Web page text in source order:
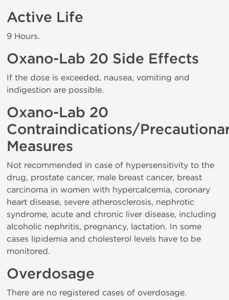
Active Life
9 Hours.
Oxano-Lab 20 Side Effects
If the dose is exceeded, nausea, vomiting and
indigestion are possible.
Oxano-Lab 20
Contraindications/
Measures
Not recommended in case of hypersensitivity to the
drug, prostate cancer, male breast cancer, breast
carcinoma in women with hypercalcemia, coronary
heart disease, severe atherosclerosis, nephrotic
syndrome, acute and chronic liver disease, including
alcoholic nephritis, pregnancy, lactation. In some
cases lipidemia and cholesterol levels have to be
monitored.
Overdosage
There are no registered cases of overdosage.